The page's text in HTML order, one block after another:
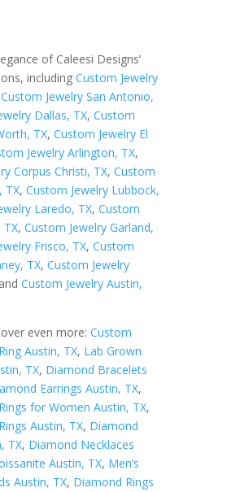
of Caleesi Designs’
including Custom Jewelry
Custom Jewelry San Antonio,
Dallas, TX, Custom
TX, Custom Jewelry El
Jewelry Arlington, TX,
Corpus Christi, TX, Custom
TX, Custom Jewelry Lubbock,
Laredo, TX, Custom
TX, Custom Jewelry Garland,
Frisco, TX, Custom
TX, Custom Jewelry
Custom Jewelry Austin,
even more: Custom
Austin, TX, Lab Grown
TX, Diamond Bracelets
Earrings Austin, TX,
for Women Austin, TX,
Austin, TX, Diamond
TX, Diamond Necklaces
Austin, TX, Men’s
Austin, TX, Diamond Rings